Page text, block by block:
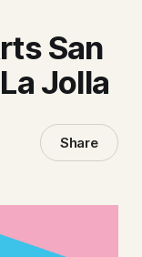
San
Jolla
Share